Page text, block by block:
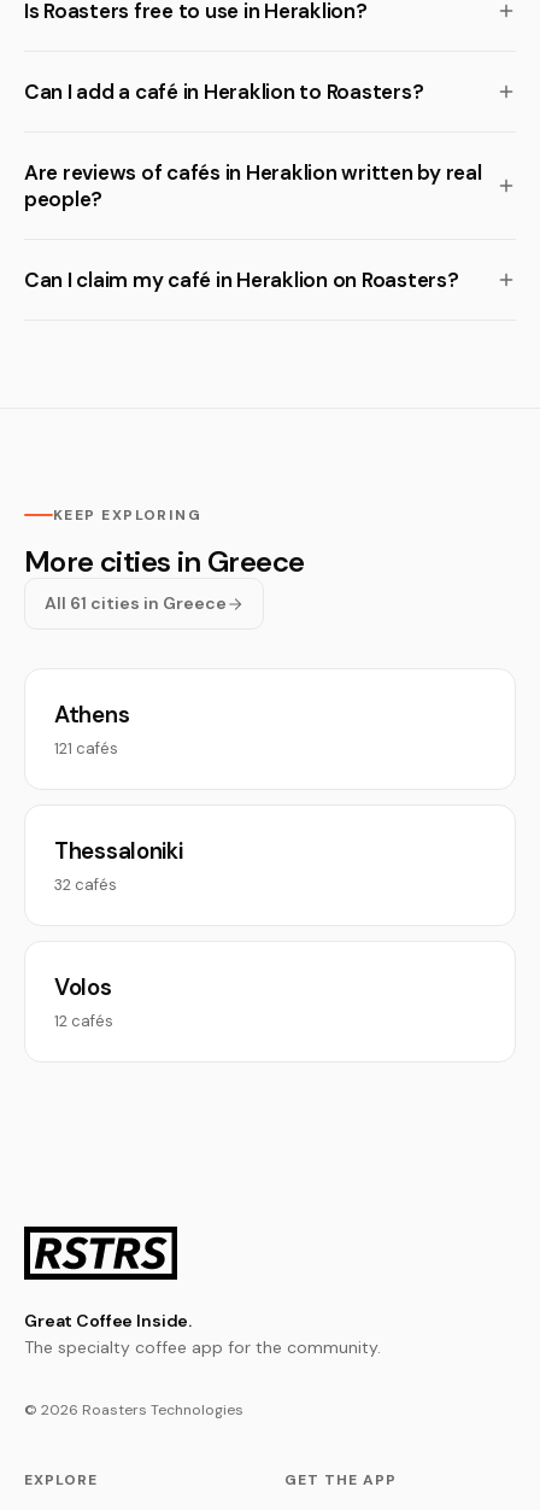
Is Roasters free to use in Heraklion?
Can I add a café in Heraklion to Roasters?
Are reviews of cafés in Heraklion written by real
people?
Can I claim my café in Heraklion on Roasters?
KEEP EXPLORING
More cities in Greece
All 61 cities in Greece
Athens
121 cafés
Thessaloniki
32 cafés
Volos
12 cafés
Great Coffee Inside.
The specialty coffee app for the community.
© 2026 Roasters Technologies
EXPLORE GET THE APP